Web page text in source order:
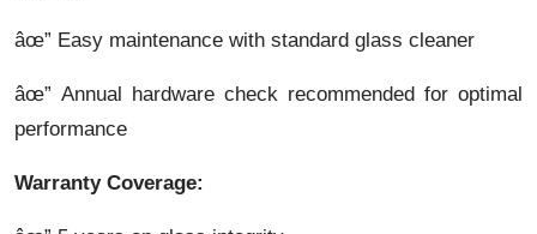
âœ” Easy maintenance with standard glass cleaner
âœ” Annual hardware check recommended for optimal
performance
Warranty Coverage: